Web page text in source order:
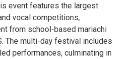
event features the largest
vocal competitions,
from school-based mariachi
The multi-day festival includes
performances, culminating in